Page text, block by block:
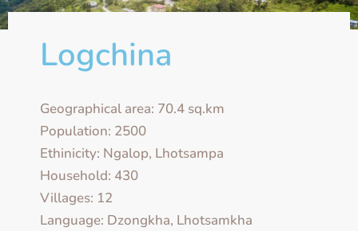
Logchina
Geographical area: 70.4 sq.km
Population: 2500
Ethinicity: Ngalop, Lhotsampa
Household: 430
Villages: 12
Language: Dzongkha, Lhotsamkha